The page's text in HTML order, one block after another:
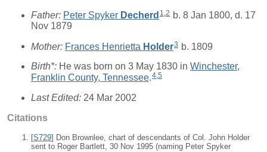
Father: Peter Spyker Decherd 1,2 b. 8 Jan 1800, d. 17
Nov 1879
Mother: Frances Henrietta Holder3 b. 1809
Birth*: He was born on 3 May 1830 in Winchester,
Franklin County, Tennessee.4,5
Last Edited: 24 Mar 2002
Citations
[S729] Don Brownlee, chart of descendants of Col. John Holder
sent to Roger Bartlett, 30 Nov 1995 (naming Peter Spyker